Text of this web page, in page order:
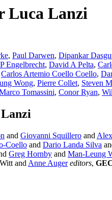
Luca Lanzi
, Paul Darwen, Dipankar
Engelbrecht, David A Pelta,
Carlos Artemio Coello Coello,
Wong, Pierre Collet, Steven
Tomassini, Conor Ryan,
and Giovanni Squillero and
Coello and Dario Landa Silva
Greg Hornby and Man-Leung
and Anne Auger editors,